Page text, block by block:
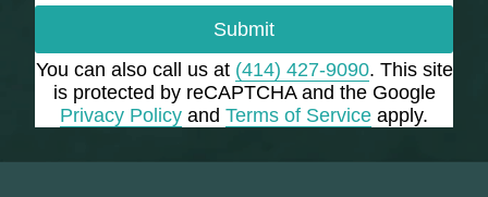
Submit
You can also call us at (414) 427-9090. This site
is protected by reCAPTCHA and the Google
Privacy Policy and Terms of Service apply.